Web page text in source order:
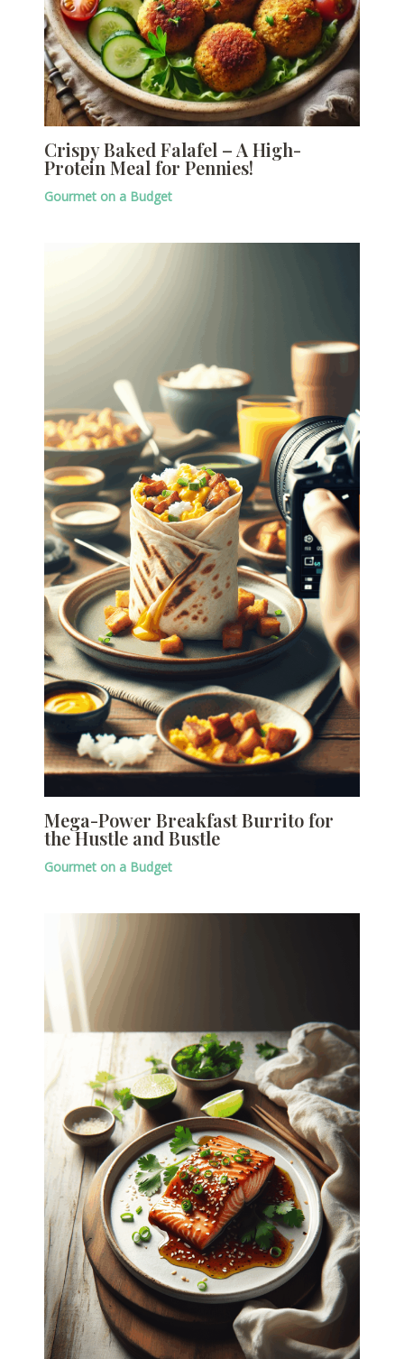
Crispy Baked Falafel – A High-
Protein Meal for Pennies!
Gourmet on a Budget
Mega-Power Breakfast Burrito for
the Hustle and Bustle
Gourmet on a Budget